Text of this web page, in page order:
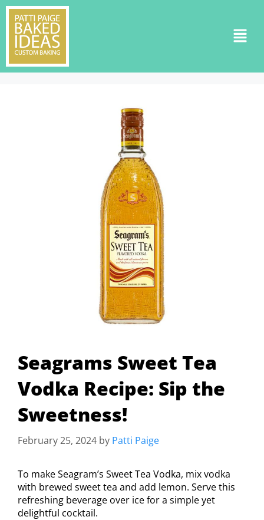
Seagrams Sweet Tea
Vodka Recipe: Sip the
Sweetness!
February 25, 2024 by Patti Paige
To make Seagram’s Sweet Tea Vodka, mix vodka
with brewed sweet tea and add lemon. Serve this
refreshing beverage over ice for a simple yet
delightful cocktail.